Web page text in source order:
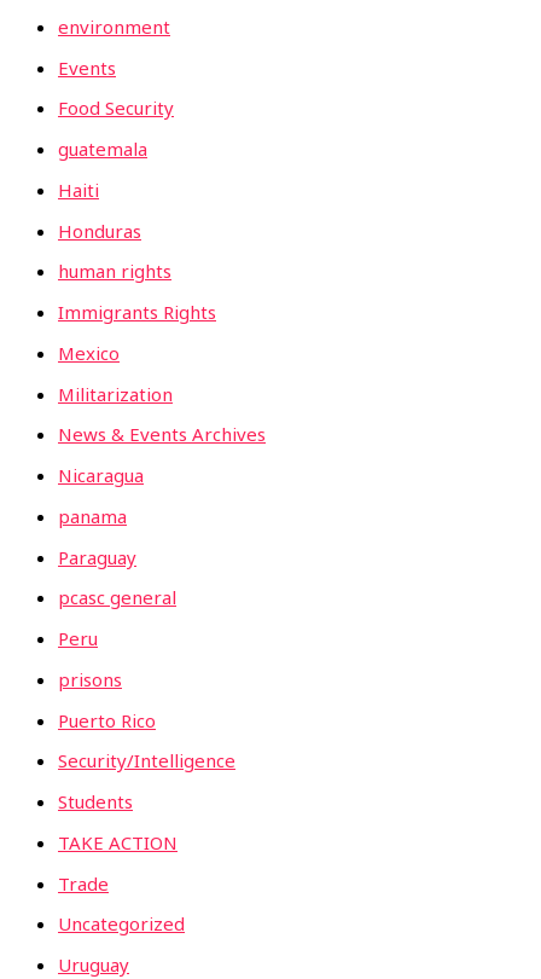
environment
Events
Food Security
guatemala
Haiti
Honduras
human rights
Immigrants Rights
Mexico
Militarization
News & Events Archives
Nicaragua
panama
Paraguay
pcasc general
Peru
prisons
Puerto Rico
Security/Intelligence
Students
TAKE ACTION
Trade
Uncategorized
Uruguay